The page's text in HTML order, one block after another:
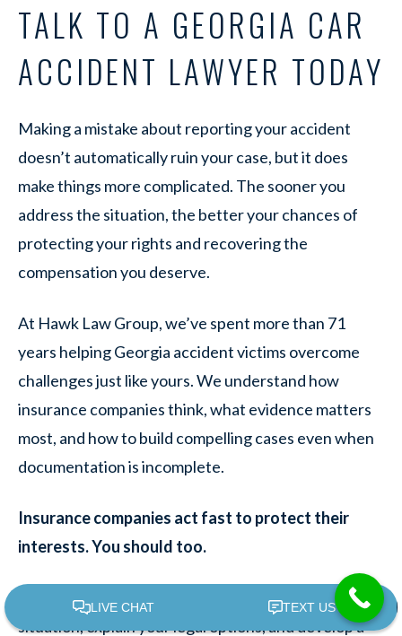
TALK TO A GEORGIA CAR
ACCIDENT LAWYER TODAY
Making a mistake about reporting your accident
doesn’t automatically ruin your case, but it does
make things more complicated. The sooner you
address the situation, the better your chances of
protecting your rights and recovering the
compensation you deserve.
At Hawk Law Group, we’ve spent more than 71
years helping Georgia accident victims overcome
challenges just like yours. We understand how
insurance companies think, what evidence matters
most, and how to build compelling cases even when
documentation is incomplete.
Insurance companies act fast to protect their
interests. You should too.
We offer free consultations to discuss your
situation, explain your legal options, and develop a